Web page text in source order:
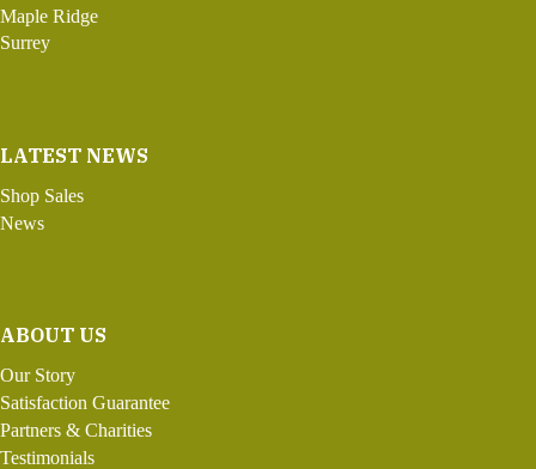
Maple Ridge
Surrey
LATEST NEWS
Shop Sales
News
ABOUT US
Our Story
Satisfaction Guarantee
Partners & Charities
Testimonials